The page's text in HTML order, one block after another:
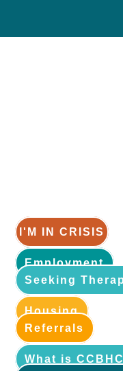
I'M IN CRISIS
Employment
Seeking
Housing
Referrals
What is